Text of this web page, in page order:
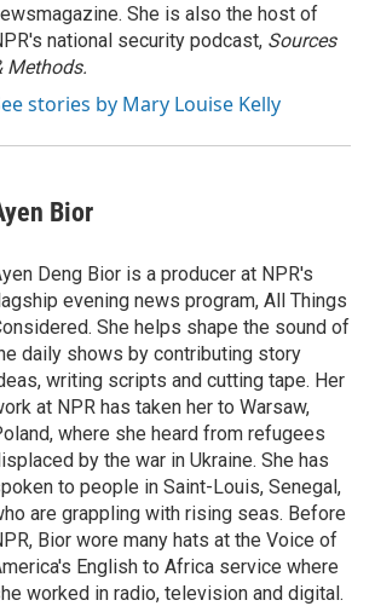
She is also the host of
national security podcast, Sources
Methods.
stories by Mary Louise Kelly
Bior
Deng Bior is a producer at NPR's
evening news program, All Things
She helps shape the sound of
daily shows by contributing story
writing scripts and cutting tape. Her
at NPR has taken her to Warsaw,
where she heard from refugees
by the war in Ukraine. She has
to people in Saint-Louis, Senegal,
are grappling with rising seas. Before
Bior wore many hats at the Voice of
English to Africa service where
worked in radio, television and digital.